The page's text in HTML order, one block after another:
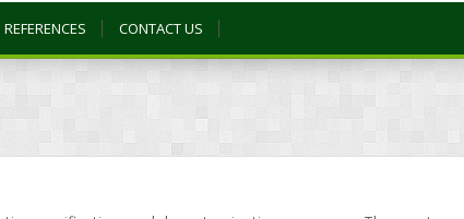
REFERENCES CONTACT US